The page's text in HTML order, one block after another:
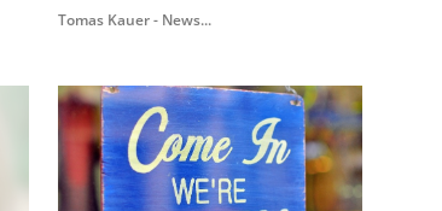
Tomas Kauer - News...